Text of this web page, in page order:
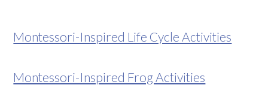
Montessori-Inspired Life Cycle Activities
Montessori-Inspired Frog Activities